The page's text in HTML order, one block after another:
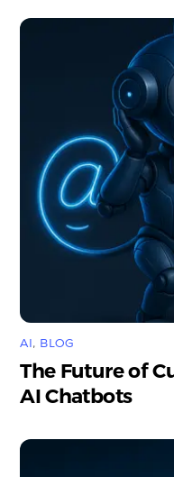
AI, BLOG
The Future of
AI Chatbots